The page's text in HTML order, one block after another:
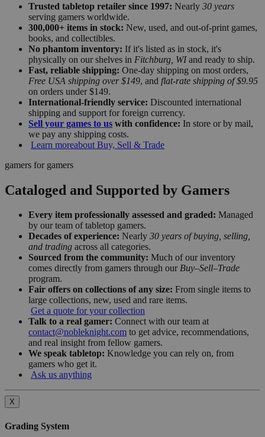
Trusted tabletop retailer since 1997: Nearly 30 years
serving gamers worldwide.
300,000+ items in stock: New, used, and out-of-print games,
books, and collectibles.
No phantom inventory: If it's listed as in stock, it's
physically on our shelves in Fitchburg, WIand ready to ship.
Fast, reliable shipping: One-day shipping on most orders,
Free USA shipping over $149, and flat-rate shipping of $9.95
on orders under $149.
International-friendly service: Discounted international
shipping and support for foreign currency.
Sell your games to us with confidence: In store or by mail,
we pay any shipping costs.
Learn moreabout Buy, Sell & Trade
gamers for gamers
Cataloged and Supported by Gamers
Every item professionally assessed and graded: Managed
by our team of tabletop gamers.
Decades of experience: Nearly 30 years of buying, selling,
and trading across all categories.
Sourced from the community: Much of our inventory
comes directly from gamers through our Buy–Sell–Trade
program.
Fair offers on collections of any size: From single items to
large collections, new, used and rare items.
Get a quote for your collection
Talk to a real gamer: Connect with our team at
contact@nobleknight.com to get advice, recommendations,
and real insight from fellow gamers.
We speak tabletop: Knowledge you can rely on, from
gamers who get it.
Ask us anything
X
Grading System